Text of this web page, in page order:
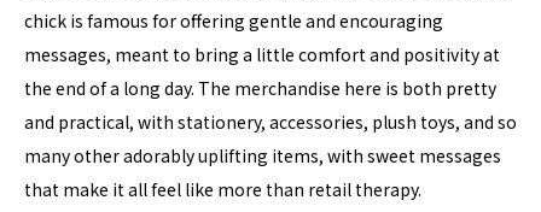
chick is famous for offering gentle and encouraging
messages, meant to bring a little comfort and positivity at
the end of a long day. The merchandise here is both pretty
and practical, with stationery, accessories, plush toys, and so
many other adorably uplifting items, with sweet messages
that make it all feel like more than retail therapy.